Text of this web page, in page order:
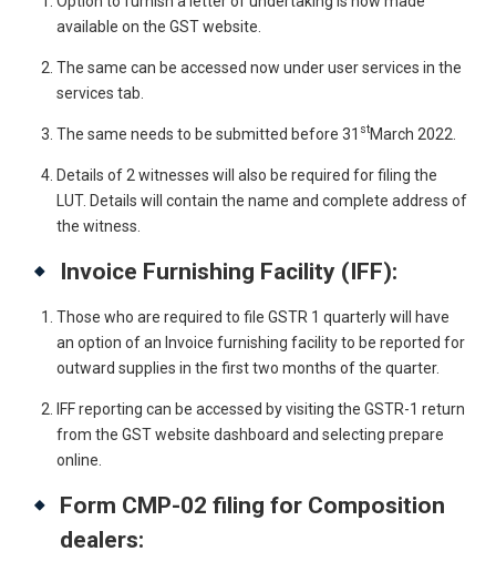
available on the GST website.
The same can be accessed now under user services in the
services tab.
The same needs to be submitted before 31 stMarch 2022.
Details of 2 witnesses will also be required for filing the
LUT. Details will contain the name and complete address of
the witness.
Invoice Furnishing Facility (IFF):
Those who are required to file GSTR 1 quarterly will have
an option of an Invoice furnishing facility to be reported for
outward supplies in the first two months of the quarter.
IFF reporting can be accessed by visiting the GSTR-1 return
from the GST website dashboard and selecting prepare
online.
Form CMP-02 filing for Composition
dealers: